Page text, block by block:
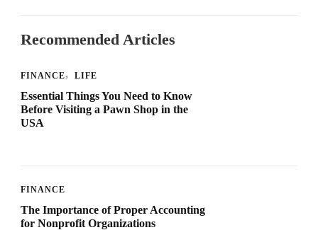
Recommended Articles
FINANCE LIFE
Essential Things You Need to Know
Before Visiting a Pawn Shop in the
USA
FINANCE
The Importance of Proper Accounting
for Nonprofit Organizations